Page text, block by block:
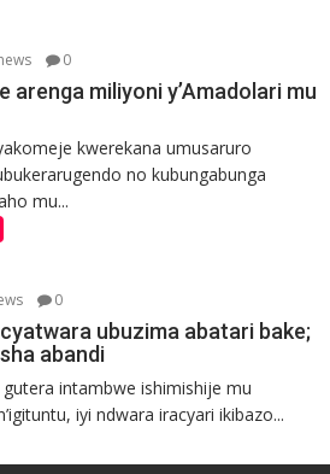
0
arenga miliyoni y’Amadolari mu
kwerekana umusaruro
no kubungabunga
mu...
0
ubuzima abatari bake;
abandi
intambwe ishimishije mu
iyi ndwara iracyari ikibazo...